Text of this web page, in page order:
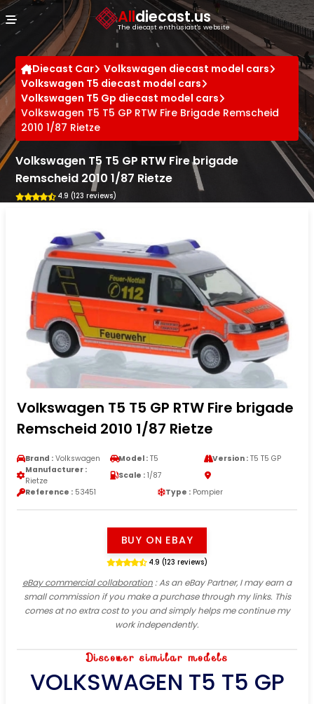
Alldiecast.us
The diecast enthusiast's website
Diecast Car
Volkswagen diecast model cars
Volkswagen T5 diecast model cars
Volkswagen T5 Gp diecast model cars
Volkswagen T5 T5 GP RTW Fire Brigade Remscheid
2010 1/87 Rietze
Volkswagen T5 T5 GP RTW Fire brigade
Remscheid 2010 1/87 Rietze
4.9 (123 reviews)
Volkswagen T5 T5 GP RTW Fire brigade
Remscheid 2010 1/87 Rietze
Brand : Volkswagen Model : T5 Version :T5 T5 GP
Manufacturer :
Rietze
Scale : 1/87
Reference : 53451 Type : Pompier
BUY ON EBAY
4.9 (123 reviews)
eBay commercial collaboration: As an eBay Partner, I may earn a
small commission if you make a purchase through my links. This
comes at no extra cost to you and simply helps me continue my
work independently.
Discover similar models
VOLKSWAGEN T5 T5 GP
Cookies management panel